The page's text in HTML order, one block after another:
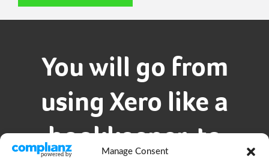
Manage Consent
You will go from
using Xero like a
bookkeeper, to